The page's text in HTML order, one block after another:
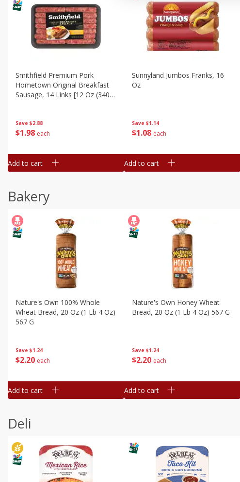
Save $2.88
$1 98 each
Smithfield Premium Pork
Hometown Original Breakfast
Sausage, 14 Links [12 Oz (340
Add to cart
Save $1.14
$1 08 each
Sunnyland Jumbos Franks, 16
Oz
Add to cart
Bakery
Save $1.24
$2 20 each
Nature's Own 100% Whole
Wheat Bread, 20 Oz (1 Lb 4 Oz)
567 G
Add to cart
Save $1.24
$2 20 each
Nature's Own Honey Wheat
Bread, 20 Oz (1 Lb 4 Oz) 567 G
Add to cart
Deli